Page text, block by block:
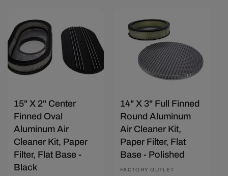
Save $20.57
15" X 2" Center
Finned Oval
Aluminum Air
Cleaner Kit, Paper
Filter, Flat Base -
Black
Save $25.72
14" X 3" Full Finned
Round Aluminum
Air Cleaner Kit,
Paper Filter, Flat
Base - Polished
Vendor:
FACTORY OUTLET